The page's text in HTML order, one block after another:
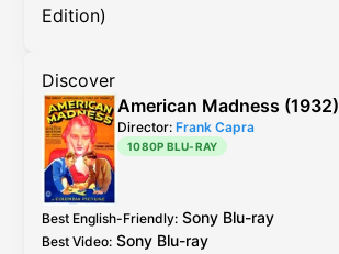
Edition)
Discover
American Madness (1932)
Director: Frank Capra
1080P BLU-RAY
Best English-Friendly: Sony Blu-ray
Best Video: Sony Blu-ray